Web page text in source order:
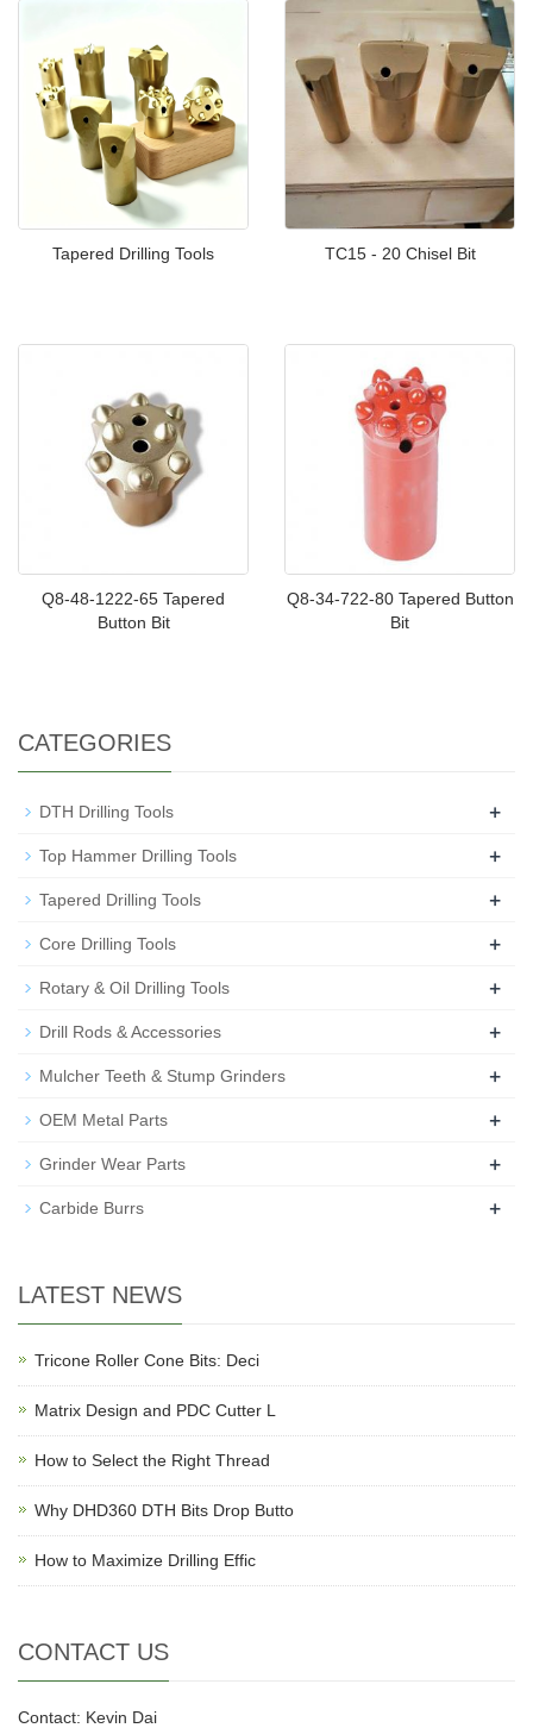
Tapered Drilling Tools TC15 - 20 Chisel Bit
Q8-48-1222-65 Tapered
Button Bit
Q8-34-722-80 Tapered Button
Bit
CATEGORIES
DTH Drilling Tools +
Top Hammer Drilling Tools +
Tapered Drilling Tools +
Core Drilling Tools +
Rotary & Oil Drilling Tools +
Drill Rods & Accessories +
Mulcher Teeth & Stump Grinders +
OEM Metal Parts +
Grinder Wear Parts +
Carbide Burrs +
LATEST NEWS
Tricone Roller Cone Bits: Deci
Matrix Design and PDC Cutter L
How to Select the Right Thread
Why DHD360 DTH Bits Drop Butto
How to Maximize Drilling Effic
CONTACT US
Contact: Kevin Dai